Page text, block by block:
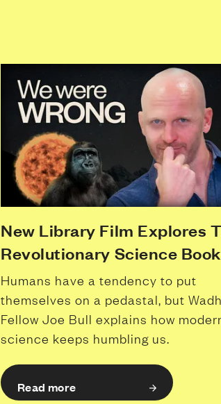
New Library Film Explores
Revolutionary Science
Humans have a tendency to put
themselves on a pedastal, but
Fellow Joe Bull explains how
science keeps humbling us.
Read more